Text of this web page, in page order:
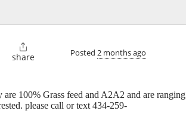

share Posted 2 months ago
100% Grass feed and A2A2 and are ranging
please call or text 434-259-